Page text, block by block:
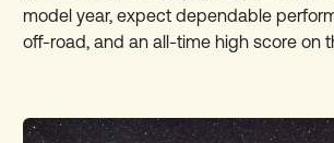
model year, expect dependable
off-road, and an all-time high score on